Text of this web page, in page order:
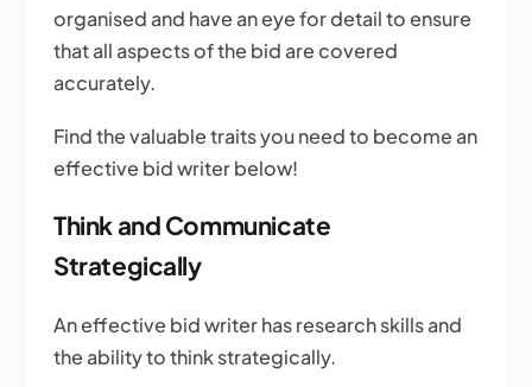
organised and have an eye for detail to ensure
that all aspects of the bid are covered
accurately.
Find the valuable traits you need to become an
effective bid writer below!
Think and Communicate
Strategically
An effective bid writer has research skills and
the ability to think strategically.